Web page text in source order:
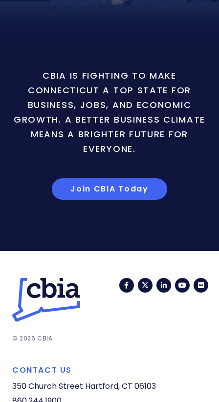
CBIA IS FIGHTING TO MAKE
CONNECTICUT A TOP STATE FOR
BUSINESS, JOBS, AND ECONOMIC
GROWTH. A BETTER BUSINESS CLIMATE
MEANS A BRIGHTER FUTURE FOR
EVERYONE.
Join CBIA Today
FacebookTwitterLinkedIn
© 2026 CBIA
CONTACT US
350 Church Street Hartford, CT 06103